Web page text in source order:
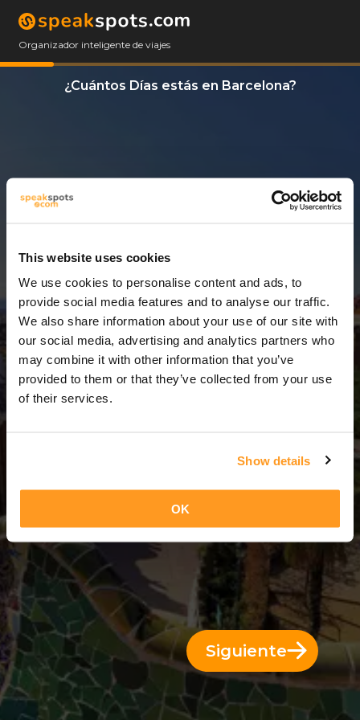
This website uses cookies
We use cookies to personalise content and ads, to
provide social media features and to analyse our traffic.
We also share information about your use of our site with
our social media, advertising and analytics partners who
may combine it with other information that you’ve
provided to them or that they’ve collected from your use
of their services.
Show details
OK
Organizador inteligente de viajes
¿Cuántos Días estás en Barcelona?
12 Días
12 Días = 11 Noches
Siguiente